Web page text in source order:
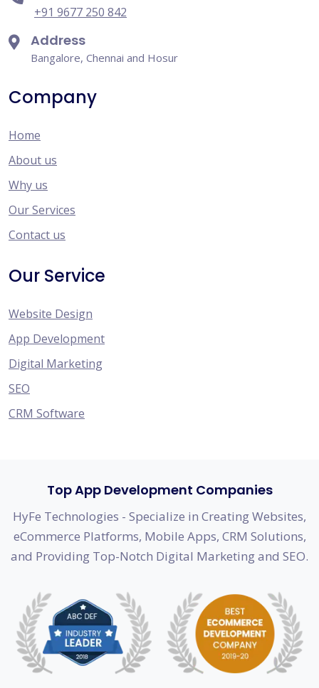
+91 9677 250 842
Address
Bangalore, Chennai and Hosur
Company
Home
About us
Why us
Our Services
Contact us
Our Service
Website Design
App Development
Digital Marketing
SEO
CRM Software
Top App Development Companies
HyFe Technologies - Specialize in Creating Websites,
eCommerce Platforms, Mobile Apps, CRM Solutions,
and Providing Top-Notch Digital Marketing and SEO.